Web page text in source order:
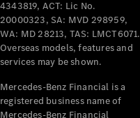
Configurator
Test Drive
Mercedes-Benz
4343819, ACT: Lic No.
20000323, SA: MVD 298959,
WA: MD 28213, TAS: LMCT6071.
Overseas models, features and
services may be shown.
Mercedes-Benz Financial is a
registered business name of
Mercedes-Benz Financial